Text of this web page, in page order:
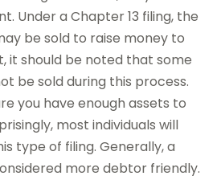
Under a Chapter 13 filing, the
be sold to raise money to
it should be noted that some
be sold during this process.
you have enough assets to
most individuals will
type of filing. Generally, a
more debtor friendly.